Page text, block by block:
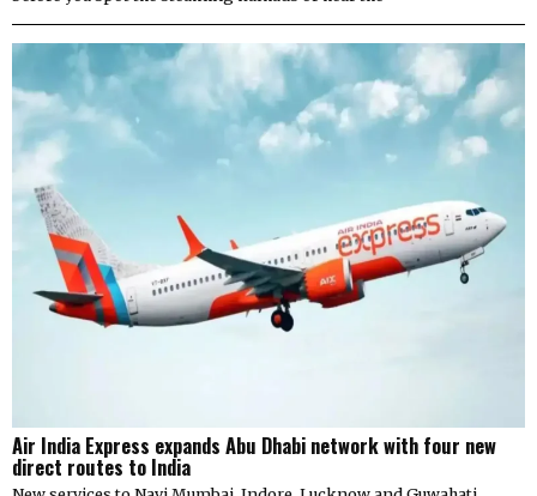
Air India Express expands Abu Dhabi network with four new
direct routes to India